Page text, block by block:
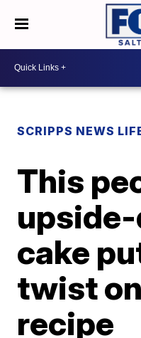
SCRIPPS NEWS
This
cake
twist
recipe